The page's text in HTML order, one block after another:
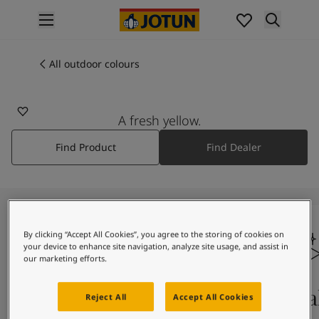
Interior painting
All exterior products
Colours
Interior paint colours
All interior colours
All exterior colours
Colour tools
Colour samples
Indoor inspiration
Outdoor inspiration
All outdoor colours
A fresh yellow.
Find Product Find Dealer
Colours on screen
By clicking “Accept All Cookies”, you agree to the storing of cookies on
your device to enhance site navigation, analyze site usage, and assist in
our marketing efforts.
Reject All Accept All Cookies